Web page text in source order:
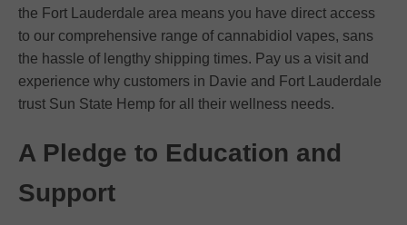
the Fort Lauderdale area means you have direct access
to our comprehensive range of cannabidiol vapes, sans
the hassle of lengthy shipping times. Pay us a visit and
experience why customers in Davie and Fort Lauderdale
trust Sun State Hemp for all their wellness needs.
A Pledge to Education and
Support